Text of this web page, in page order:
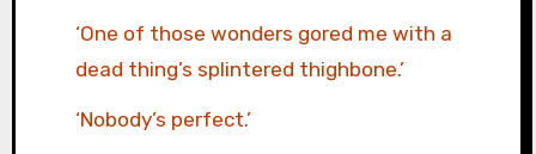
‘One of those wonders gored me with a
dead thing’s splintered thighbone.’
‘Nobody’s perfect.’